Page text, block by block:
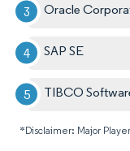
Oracle
SAP SE
TIBCO
*Disclaimer: Major